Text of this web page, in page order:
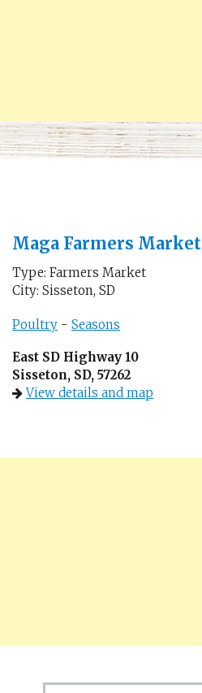
Maga Farmers Market
Type: Farmers Market
City: Sisseton, SD
Poultry - Seasons
East SD Highway 10
Sisseton, SD, 57262
View details and map